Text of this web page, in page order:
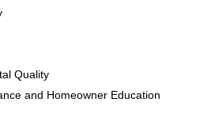
Quality
and Homeowner Education